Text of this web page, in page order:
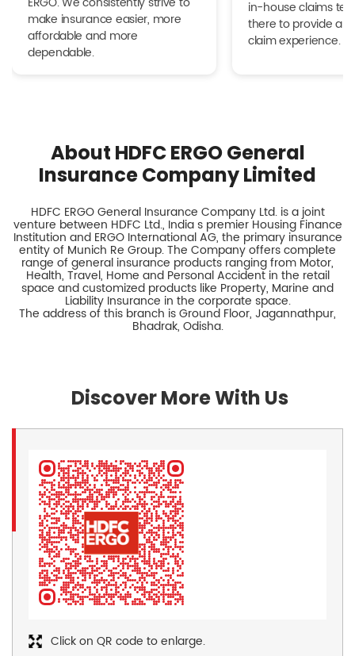
make insurance easier, more
affordable and more
dependable.
in-house claims
there to provide a
claim experience.
About HDFC ERGO General
Insurance Company Limited
HDFC ERGO General Insurance Company Ltd. is a joint
venture between HDFC Ltd., India s premier Housing Finance
Institution and ERGO International AG, the primary insurance
entity of Munich Re Group. The Company offers complete
range of general insurance products ranging from Motor,
Health, Travel, Home and Personal Accident in the retail
space and customized products like Property, Marine and
Liability Insurance in the corporate space.
The address of this branch is Ground Floor, Jagannathpur,
Bhadrak, Odisha.
Discover More With Us
Click on QR code to enlarge.